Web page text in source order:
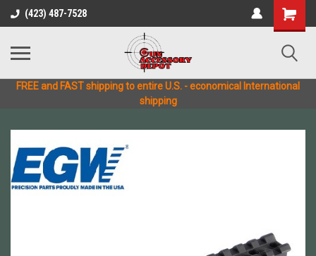
(423) 487-7528
FREE and FAST shipping to entire U.S. - economical International
shipping